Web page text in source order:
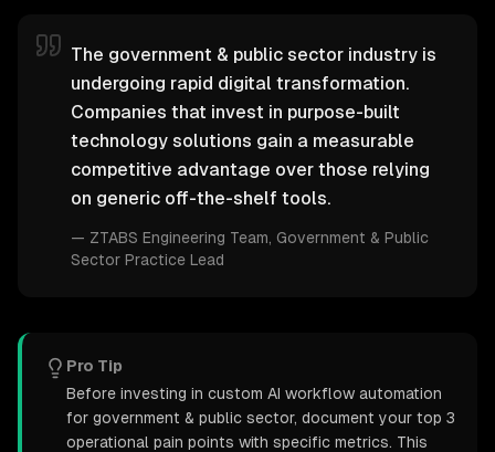
The government & public sector industry is
undergoing rapid digital transformation.
Companies that invest in purpose-built
technology solutions gain a measurable
competitive advantage over those relying
on generic off-the-shelf tools.
— ZTABS Engineering Team , Government & Public
Sector Practice Lead
Pro Tip
Before investing in custom AI workflow automation
for government & public sector, document your top 3
operational pain points with specific metrics. This